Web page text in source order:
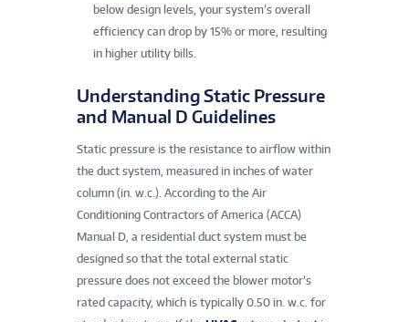
below design levels, your system’s overall
efficiency can drop by 15% or more, resulting
in higher utility bills.
Understanding Static Pressure
and Manual D Guidelines
Static pressure is the resistance to airflow within
the duct system, measured in inches of water
column (in. w.c.). According to the Air
Conditioning Contractors of America (ACCA)
Manual D, a residential duct system must be
designed so that the total external static
pressure does not exceed the blower motor’s
rated capacity, which is typically 0.50 in. w.c. for